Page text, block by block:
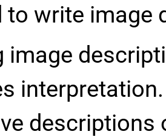
to write image
image
descriptions